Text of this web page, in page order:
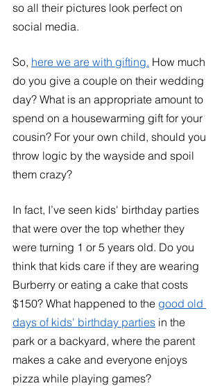
so all their pictures look perfect on
social media.
So, here we are with gifting. How much
do you give a couple on their wedding
day? What is an appropriate amount to
spend on a housewarming gift for your
cousin? For your own child, should you
throw logic by the wayside and spoil
them crazy?
In fact, I’ve seen kids' birthday parties
that were over the top whether they
were turning 1 or 5 years old. Do you
think that kids care if they are wearing
Burberry or eating a cake that costs
$150? What happened to the good old
days of kids' birthday parties in the
park or a backyard, where the parent
makes a cake and everyone enjoys
pizza while playing games?